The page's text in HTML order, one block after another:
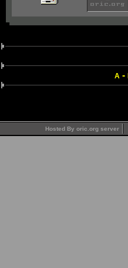
A -
Hosted By oric.org server